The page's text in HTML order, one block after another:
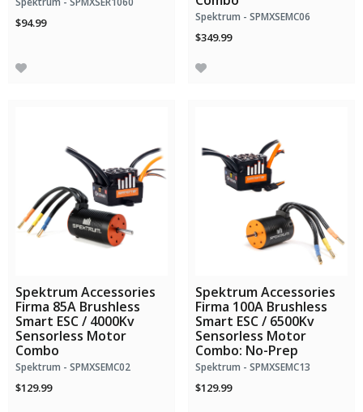
$94.99 Spektrum - SPMXSEMC06
$349.99
Spektrum Accessories
Firma 85A Brushless
Smart ESC / 4000Kv
Sensorless Motor
Combo
Spektrum - SPMXSEMC02
$129.99
Spektrum Accessories
Firma 100A Brushless
Smart ESC / 6500Kv
Sensorless Motor
Combo: No-Prep
Spektrum - SPMXSEMC13
$129.99